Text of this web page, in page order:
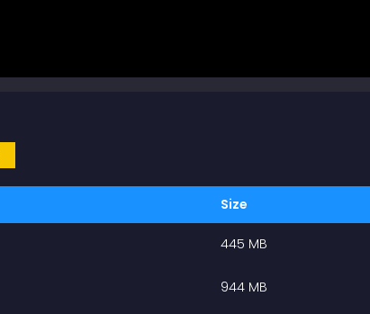
Size
445 MB
944 MB